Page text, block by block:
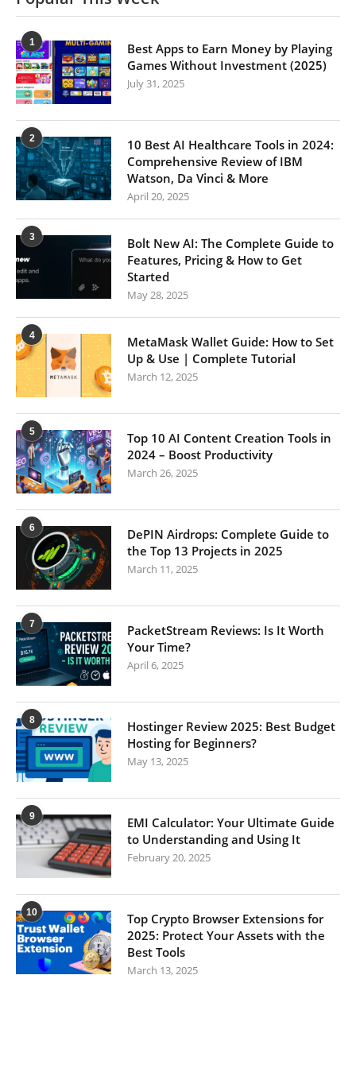
1
Best Apps to Earn Money by Playing
Games Without Investment (2025)
July 31, 2025
2
10 Best AI Healthcare Tools in 2024:
Comprehensive Review of IBM
Watson, Da Vinci & More
April 20, 2025
3
Bolt New AI: The Complete Guide to
Features, Pricing & How to Get
Started
May 28, 2025
4
MetaMask Wallet Guide: How to Set
Up & Use | Complete Tutorial
March 12, 2025
5
Top 10 AI Content Creation Tools in
2024 – Boost Productivity
March 26, 2025
6
DePIN Airdrops: Complete Guide to
the Top 13 Projects in 2025
March 11, 2025
7
PacketStream Reviews: Is It Worth
Your Time?
April 6, 2025
8
Hostinger Review 2025: Best Budget
Hosting for Beginners?
May 13, 2025
9
EMI Calculator: Your Ultimate Guide
to Understanding and Using It
February 20, 2025
10
Top Crypto Browser Extensions for
2025: Protect Your Assets with the
Best Tools
March 13, 2025